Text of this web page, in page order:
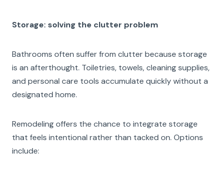
Storage: solving the clutter problem
Bathrooms often suffer from clutter because storage
is an afterthought. Toiletries, towels, cleaning supplies,
and personal care tools accumulate quickly without a
designated home.
Remodeling offers the chance to integrate storage
that feels intentional rather than tacked on. Options
include: